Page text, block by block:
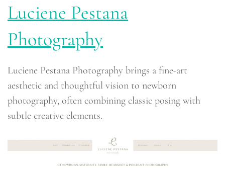
Luciene Pestana
Photography
Luciene Pestana Photography brings a fine-art
aesthetic and thoughtful vision to newborn
photography, often combining classic posing with
subtle creative elements.